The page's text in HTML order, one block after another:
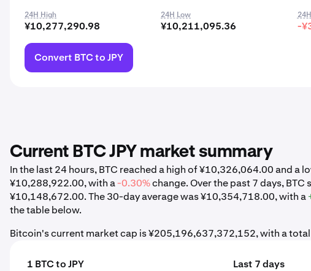
24H High
¥10,277,290.98
24H Low
¥10,211,095.36 -
Convert BTC to JPY
Current BTC JPY market summary
In the last 24 hours, BTC reached a high of ¥10,326,064.00 and a
¥10,288,922.00, with a-0.30%change. Over the past 7 days,
¥10,148,672.00. The 30-day average was ¥10,354,718.00, with a
the table below.
Bitcoin's current market cap is ¥205,196,637,372,152, with a
1 BTC to JPY Last 7 days